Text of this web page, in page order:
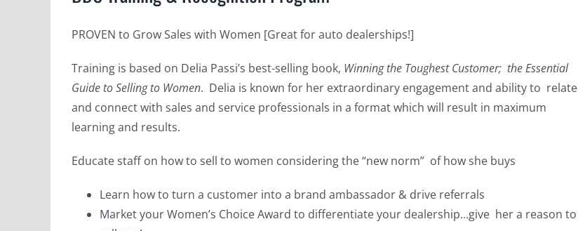
PROVEN to Grow Sales with Women [Great for auto dealerships!]
Training is based on Delia Passi’s best-selling book, Winning the Toughest Customer; the Essential
Guide to Selling to Women. Delia is known for her extraordinary engagement and ability to relate
and connect with sales and service professionals in a format which will result in maximum
learning and results.
Educate staff on how to sell to women considering the “new norm” of how she buys
Learn how to turn a customer into a brand ambassador & drive referrals
Market your Women’s Choice Award to differentiate your dealership…give her a reason to